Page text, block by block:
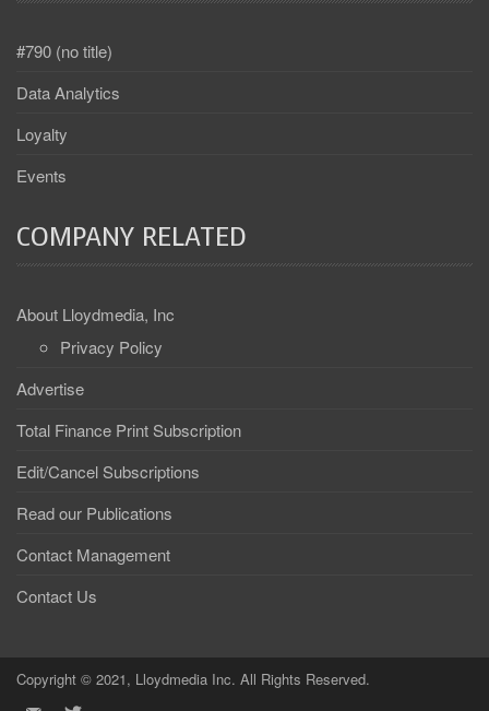
#790 (no title)
Data Analytics
Loyalty
Events
COMPANY RELATED
About Lloydmedia, Inc
Privacy Policy
Advertise
Total Finance Print Subscription
Edit/Cancel Subscriptions
Read our Publications
Contact Management
Contact Us
Copyright © 2021, Lloydmedia Inc. All Rights Reserved.